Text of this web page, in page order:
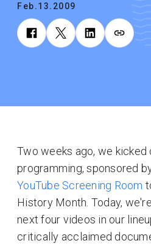
Feb.13.2009
Two weeks ago, we kicked
programming, sponsored
YouTube Screening Room
History Month. Today,
next four videos in our
critically acclaimed